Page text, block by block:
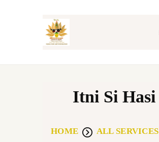
Itni Si Hasi
HOME
ALL SERVICES
LEGACY GURUKUL
MUSIC THERAPY-NSC